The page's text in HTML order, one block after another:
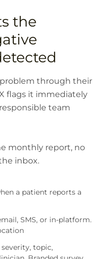
the
through their
flags it immediately
team
monthly report, no
inbox.
a patient reports a
SMS, or in-platform.
topic,